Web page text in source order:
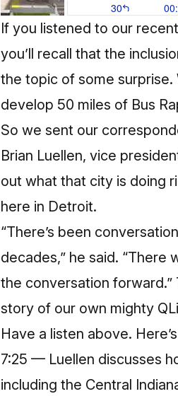
If you listened to our
you’ll recall that the
the topic of some
develop 50 miles of Bus
So we sent our
Brian Luellen, vice
out what that city is doing
here in Detroit.
“There’s been
decades,” he said.
the conversation
story of our own mighty
Have a listen above.
7:25 — Luellen discusses
including the Central